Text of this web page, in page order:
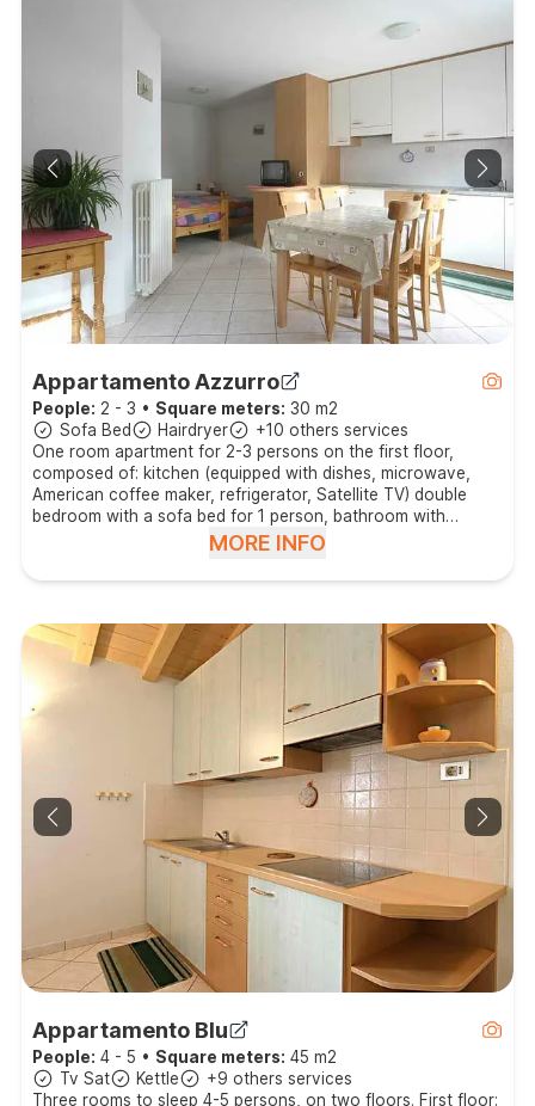
Appartamento Azzurro
People: 2 - 3 • Square meters: 30 m2
Sofa Bed
Hairdryer
+10 others services
One room apartment for 2-3 persons on the first floor,
composed of: kitchen (equipped with dishes, microwave,
American coffee maker, refrigerator, Satellite TV) double
bedroom with a sofa bed for 1 person, bathroom with
MORE INFO
Appartamento Blu
People: 4 - 5 • Square meters: 45 m2
Tv Sat
Kettle
+9 others services
Three rooms to sleep 4-5 persons, on two floors. First floor: